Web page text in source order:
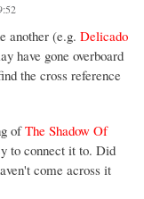
another (e.g. Delicado
have gone overboard
the cross reference
ofThe Shadow Of
to connect it to. Did
come across it